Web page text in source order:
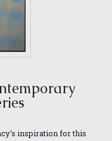
inspiration for this